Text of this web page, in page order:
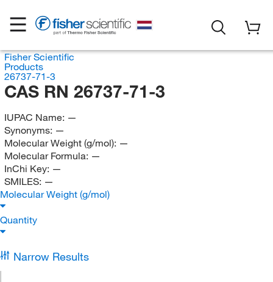
Fisher Scientific
Products
26737-71-3
CAS RN 26737-71-3
IUPAC Name: —
Synonyms: —
Molecular Weight (g/mol): —
Molecular Formula: —
InChi Key: —
SMILES: —
Molecular Weight (g/mol)
Quantity
Narrow Results